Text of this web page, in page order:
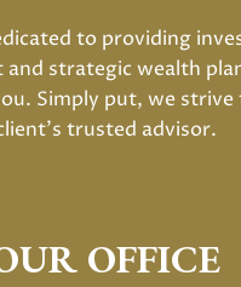
to providing
and strategic wealth
Simply put, we strive
trusted advisor.
OFFICE